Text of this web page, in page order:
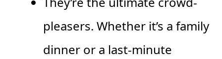
pleasers. Whether it’s a family
dinner or a last-minute